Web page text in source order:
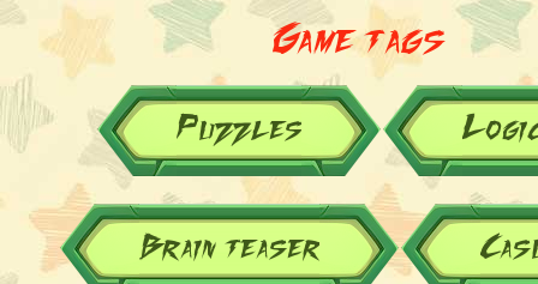
Game tags
Puzzles
Brain teaser